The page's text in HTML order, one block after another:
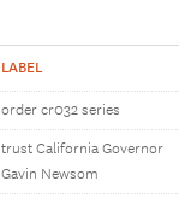
LABEL
order cr032 series
trust California Governor
Gavin Newsom